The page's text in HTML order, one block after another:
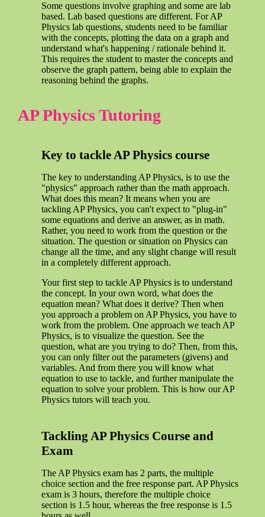
Some questions involve graphing and some are lab
based. Lab based questions are different. For AP
Physics lab questions, students need to be familiar
with the concepts, plotting the data on a graph and
understand what's happening / rationale behind it.
This requires the student to master the concepts and
observe the graph pattern, being able to explain the
reasoning behind the graphs.
AP Physics Tutoring
Key to tackle AP Physics course
The key to understanding AP Physics, is to use the
"physics" approach rather than the math approach.
What does this mean? It means when you are
tackling AP Physics, you can't expect to "plug-in"
some equations and derive an answer, as in math.
Rather, you need to work from the question or the
situation. The question or situation on Physics can
change all the time, and any slight change will result
in a completely different approach.
Your first step to tackle AP Physics is to understand
the concept. In your own word, what does the
equation mean? What does it derive? Then when
you approach a problem on AP Physics, you have to
work from the problem. One approach we teach AP
Physics, is to visualize the question. See the
question, what are you trying to do? Then, from this,
you can only filter out the parameters (givens) and
variables. And from there you will know what
equation to use to tackle, and further manipulate the
equation to solve your problem. This is how our AP
Physics tutors will teach you.
Tackling AP Physics Course and
Exam
The AP Physics exam has 2 parts, the multiple
choice section and the free response part. AP Physics
exam is 3 hours, therefore the multiple choice
section is 1.5 hour, whereas the free response is 1.5